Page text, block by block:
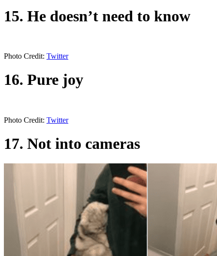
15. He doesn’t need to know
Photo Credit: Twitter
16. Pure joy
Photo Credit: Twitter
17. Not into cameras